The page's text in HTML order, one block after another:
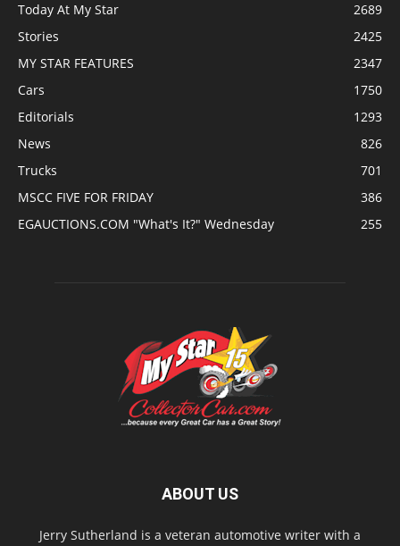
Today At My Star
2689
Stories
2425
MY STAR FEATURES
2347
Cars
1750
Editorials
1293
News
826
Trucks
701
MSCC FIVE FOR FRIDAY
386
EGAUCTIONS.COM "What's It?" Wednesday
255
ABOUT US
Jerry Sutherland is a veteran automotive writer with a